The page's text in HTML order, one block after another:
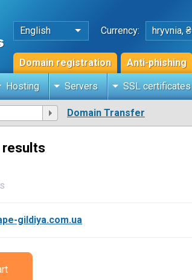
English Currency: hryvnia, ₴
Domain registration Anti-phishing
Hosting Servers SSL certificates
Domain Transfer
results
gildiya.com.ua